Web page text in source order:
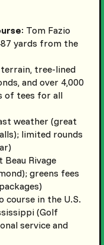
: Tom Fazio
yards from the
tree-lined
and over 4,000
of tees for all
weather (great
limited rounds
Rivage
greens fees
course in the U.S.
(Golf
service and